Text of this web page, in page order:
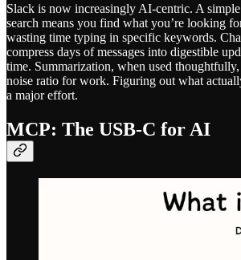
Slack is now increasingly AI-centric. A
search means you find what you’re looking
wasting time typing in specific keywords.
compress days of messages into digestible
time. Summarization, when used
noise ratio for work. Figuring out what
a major effort.
MCP: The USB-C for AI